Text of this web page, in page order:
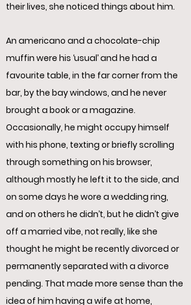
their lives, she noticed things about him.
An americano and a chocolate-chip
muffin were his ‘usual’ and he had a
favourite table, in the far corner from the
bar, by the bay windows, and he never
brought a book or a magazine.
Occasionally, he might occupy himself
with his phone, texting or briefly scrolling
through something on his browser,
although mostly he left it to the side, and
on some days he wore a wedding ring,
and on others he didn’t, but he didn’t give
off a married vibe, not really, like she
thought he might be recently divorced or
permanently separated with a divorce
pending. That made more sense than the
idea of him having a wife at home,